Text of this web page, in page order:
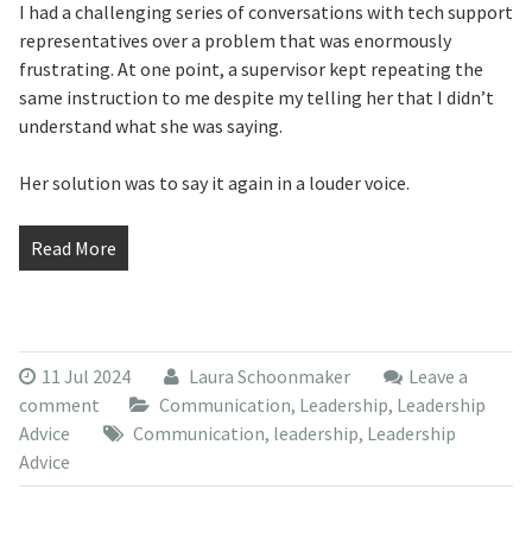
I had a challenging series of conversations with tech support
representatives over a problem that was enormously
frustrating. At one point, a supervisor kept repeating the
same instruction to me despite my telling her that I didn’t
understand what she was saying.
Her solution was to say it again in a louder voice.
Read More
11 Jul 2024 Laura Schoonmaker
Leave a
comment
Communication, Leadership, Leadership
Advice
Communication, leadership, Leadership
Advice